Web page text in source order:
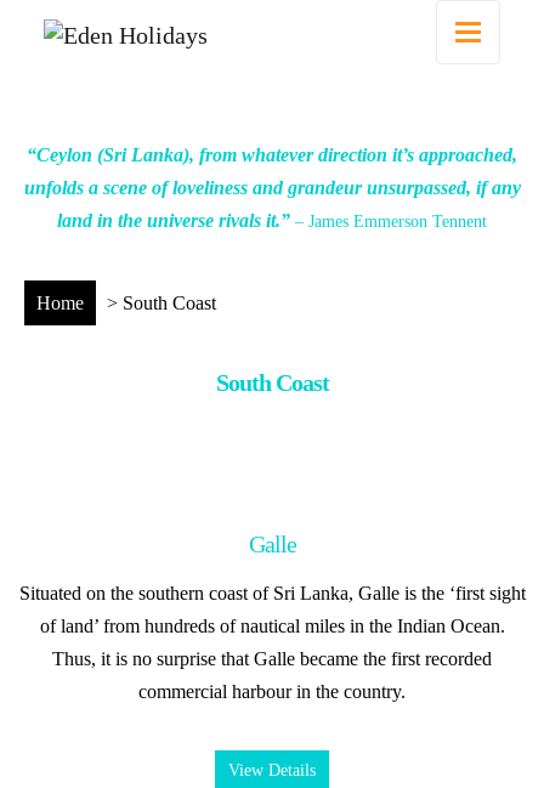
“Ceylon (Sri Lanka), from whatever direction it’s approached,
unfolds a scene of loveliness and grandeur unsurpassed, if any
land in the universe rivals it.” – James Emmerson Tennent
Home > South Coast
South Coast
Galle
Situated on the southern coast of Sri Lanka, Galle is the ‘first sight
of land’ from hundreds of nautical miles in the Indian Ocean.
Thus, it is no surprise that Galle became the first recorded
commercial harbour in the country.
View Details